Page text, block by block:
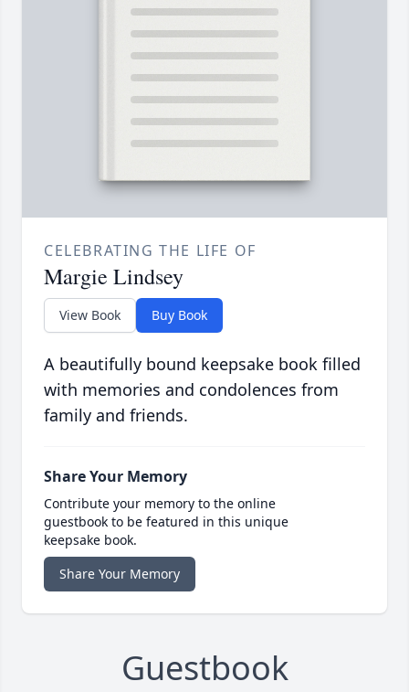
CELEBRATING THE LIFE OF
Margie Lindsey
View Book Buy Book
A beautifully bound keepsake book filled
with memories and condolences from
family and friends.
Share Your Memory
Contribute your memory to the online
guestbook to be featured in this unique
keepsake book.
Share Your Memory
Guestbook